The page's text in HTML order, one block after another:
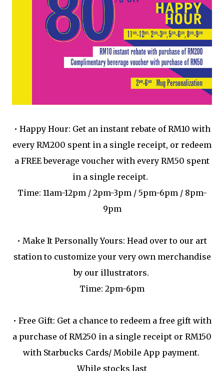
• Happy Hour: Get an instant rebate of RM10 with
every RM200 spent in a single receipt, or redeem
a FREE beverage voucher with every RM50 spent
in a single receipt.
Time: 11am-12pm / 2pm-3pm / 5pm-6pm / 8pm-
9pm
• Make It Personally Yours: Head over to our art
station to customize your very own merchandise
by our illustrators.
Time: 2pm-6pm
• Free Gift: Get a chance to redeem a free gift with
a purchase of RM250 in a single receipt or RM150
with Starbucks Cards/ Mobile App payment.
While stocks last